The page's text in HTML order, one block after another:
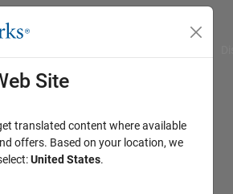
Site
translated content where available
offers. Based on your location, we
United States.